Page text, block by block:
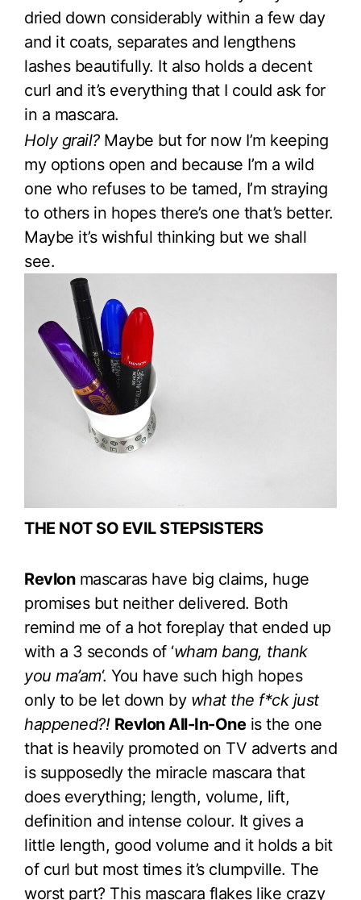
dried down considerably within a few day
and it coats, separates and lengthens
lashes beautifully. It also holds a decent
curl and it’s everything that I could ask for
in a mascara.
Holy grail?Maybe but for now I’m keeping
my options open and because I’m a wild
one who refuses to be tamed, I’m straying
to others in hopes there’s one that’s better.
Maybe it’s wishful thinking but we shall
see.
THE NOT SO EVIL STEPSISTERS
Revlonmascaras have big claims, huge
promises but neither delivered. Both
remind me of a hot foreplay that ended up
with a 3 seconds of ‘wham bang, thank
you ma’am‘. You have such high hopes
only to be let down by what the f*ck just
happened?! Revlon All-In-Oneis the one
that is heavily promoted on TV adverts and
is supposedly the miracle mascara that
does everything; length, volume, lift,
definition and intense colour. It gives a
little length, good volume and it holds a bit
of curl but most times it’s clumpville. The
worst part? This mascara flakes like crazy